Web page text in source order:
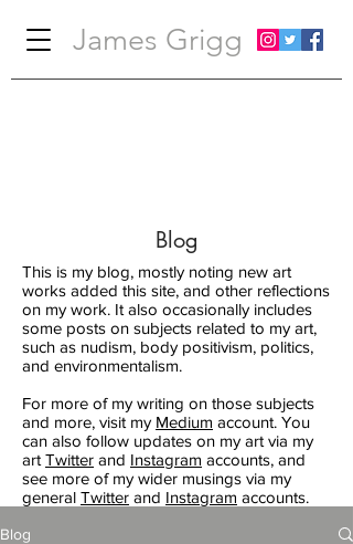
James Grigg
Blog
This is my blog, mostly noting new art
works added this site, and other reflections
on my work. It also occasionally includes
some posts on subjects related to my art,
such as nudism, body positivism, politics,
and environmentalism.
For more of my writing on those subjects
and more, visit my Medium account. You
can also follow updates on my art via my
art Twitter and Instagram accounts, and
see more of my wider musings via my
general Twitter and Instagram accounts.
Blog